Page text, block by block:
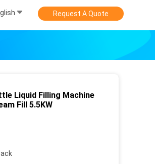
Request A Quote
Liquid Filling Machine
Fill 5.5KW